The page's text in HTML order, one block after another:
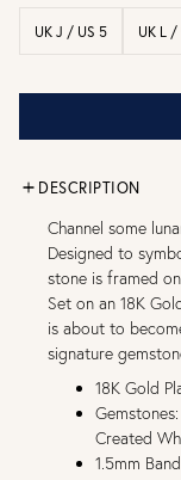
UK J / US 5 UK L /
DESCRIPTION
Channel some
Designed to
stone is framed
Set on an 18K
is about to
signature
18K Gold
Created
1.5mm